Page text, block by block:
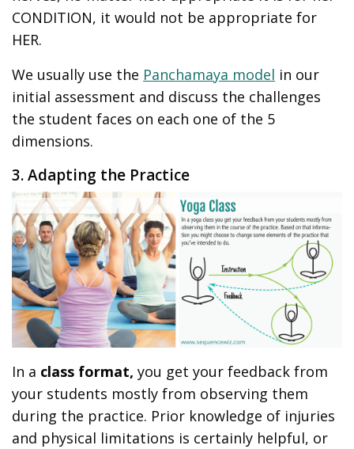
CONDITION, it would not be appropriate for
HER.
We usually use the Panchamaya model in our
initial assessment and discuss the challenges
the student faces on each one of the 5
dimensions.
3. Adapting the Practice
In a class format, you get your feedback from
your students mostly from observing them
during the practice. Prior knowledge of injuries
and physical limitations is certainly helpful, or